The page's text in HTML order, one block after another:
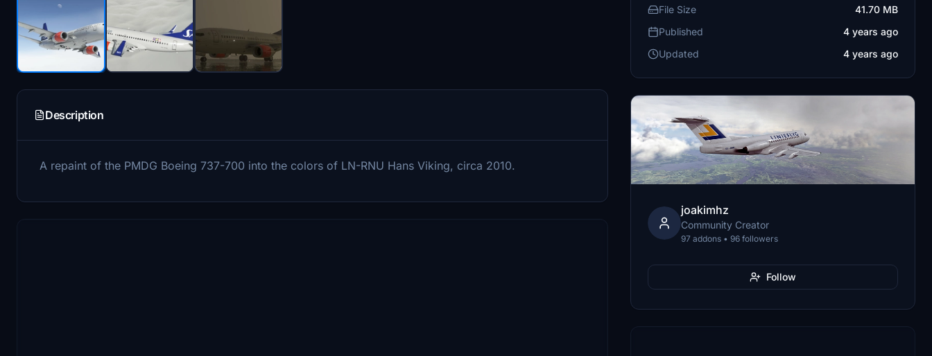
Description
A repaint of the PMDG Boeing 737-700 into the colors of LN-RNU Hans Viking, circa 2010.
File Size
41.70 MB
Published
4 years ago
Updated
4 years ago
joakimhz
Community Creator
97 addons • 96 followers
Follow